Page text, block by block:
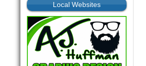
Local Websites